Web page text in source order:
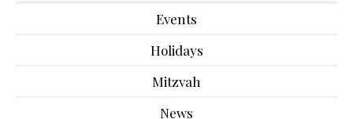
Events
Holidays
Mitzvah
News